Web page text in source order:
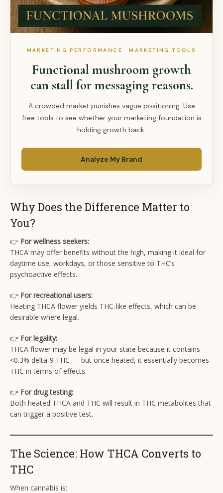
MARKETING PERFORMANCE · MARKETING TOOLS
Functional mushroom growth
can stall for messaging reasons.
A crowded market punishes vague positioning. Use
free tools to see whether your marketing foundation is
holding growth back.
Analyze My Brand
Why Does the Difference Matter to
You?
👉 For wellness seekers:
THCA may offer benefits without the high, making it ideal for
daytime use, workdays, or those sensitive to THC’s
psychoactive effects.
👉 For recreational users:
Heating THCA flower yields THC-like effects, which can be
desirable where legal.
👉 For legality:
THCA flower may be legal in your state because it contains
<0.3% delta-9 THC — but once heated, it essentially becomes
THC in terms of effects.
👉 For drug testing:
Both heated THCA and THC will result in THC metabolites that
can trigger a positive test.
The Science: How THCA Converts to
THC
When cannabis is: